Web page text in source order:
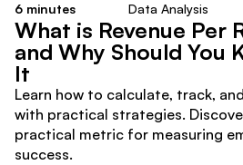
6 minutes Data Analysis
What is Revenue Per
and Why Should You
It
Learn how to calculate, track,
with practical strategies.
practical metric for measuring
success.